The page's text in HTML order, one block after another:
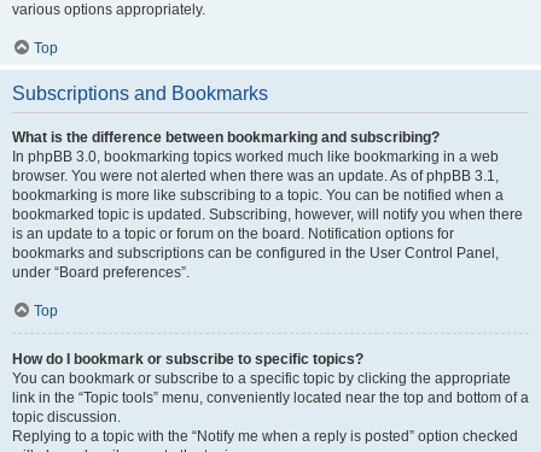
various options appropriately.
Top
Subscriptions and Bookmarks
What is the difference between bookmarking and subscribing?
In phpBB 3.0, bookmarking topics worked much like bookmarking in a web
browser. You were not alerted when there was an update. As of phpBB 3.1,
bookmarking is more like subscribing to a topic. You can be notified when a
bookmarked topic is updated. Subscribing, however, will notify you when there
is an update to a topic or forum on the board. Notification options for
bookmarks and subscriptions can be configured in the User Control Panel,
under “Board preferences”.
Top
How do I bookmark or subscribe to specific topics?
You can bookmark or subscribe to a specific topic by clicking the appropriate
link in the “Topic tools” menu, conveniently located near the top and bottom of a
topic discussion.
Replying to a topic with the “Notify me when a reply is posted” option checked